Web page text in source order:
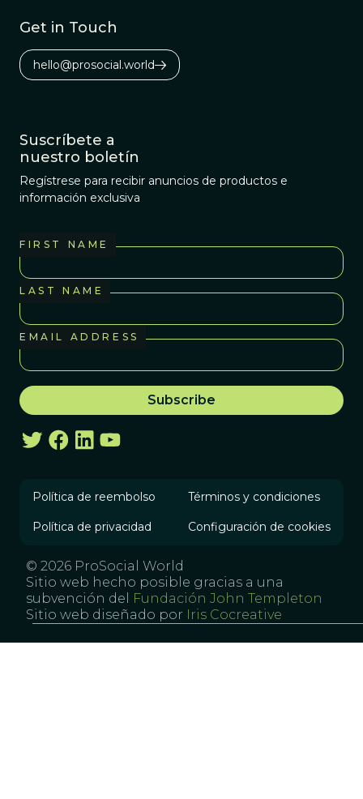
Get in Touch
hello@prosocial.world
Suscríbete a
nuestro boletín
Regístrese para recibir anuncios de productos e
información exclusiva
FIRST NAME
LAST NAME
EMAIL ADDRESS
Política de reembolso Términos y condiciones
Política de privacidad Configuración de cookies
© 2026 ProSocial World
Sitio web hecho posible gracias a una
subvención del
Fundación John Templeton
Sitio web diseñado por Iris Cocreative